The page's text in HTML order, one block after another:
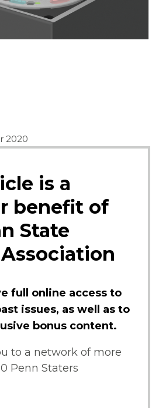
2020
is a
benefit of
State
full online access to
issues, as well as to
bonus content.
to a network of more
Penn Staters